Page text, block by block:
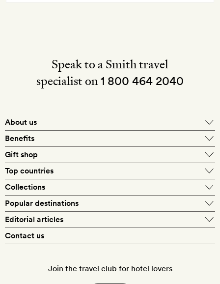
Speak to a Smith travel
specialist on1 800 464 2040
About us
What makes a Smith hotel
Benefits
Exclusive offers
Gift shop
Silversmith membership
Top countries
US
Italy
Collections
Popular destinations
Editorial articles
Food & drink
Contact us
Join the travel club for hotel lovers